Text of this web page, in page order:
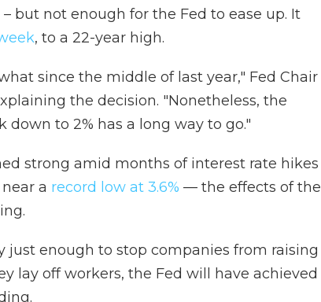
– but not enough for the Fed to ease up. It
, to a 22-year high.
since the middle of last year," Fed Chair
the decision. "Nonetheless, the
to 2% has a long way to go."
strong amid months of interest rate hikes
a record low at 3.6% — the effects of the
just enough to stop companies from raising
lay off workers, the Fed will have achieved